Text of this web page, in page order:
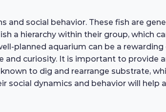
social behavior. These fish are
a hierarchy within their group, which
planned aquarium can be a
curiosity. It is important to provide
to dig and rearrange substrate,
dynamics and behavior will help